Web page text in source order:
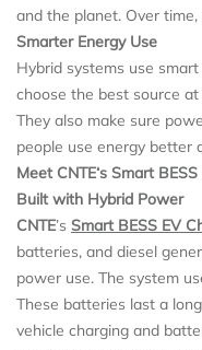
and the planet. Over
Smarter Energy Use
Hybrid systems use
choose the best source
They also make sure
people use energy better
Meet CNTE‘s Smart
Built with Hybrid Power
CNTE’s Smart BESS EV
batteries, and diesel
power use. The system
These batteries last a
vehicle charging and